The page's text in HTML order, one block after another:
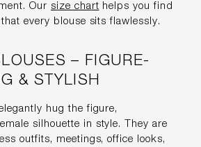
Our size chart helps you find
every blouse sits flawlessly.
– FIGURE-
& STYLISH
hug the figure,
silhouette in style. They are
outfits, meetings, office looks,